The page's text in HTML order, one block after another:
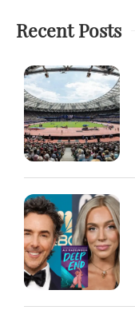
Recent Posts